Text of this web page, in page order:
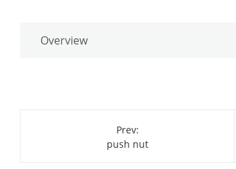
Overview
Prev:
push nut